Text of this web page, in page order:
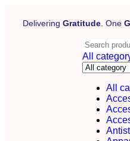
Delivering Gratitude . One
All
All